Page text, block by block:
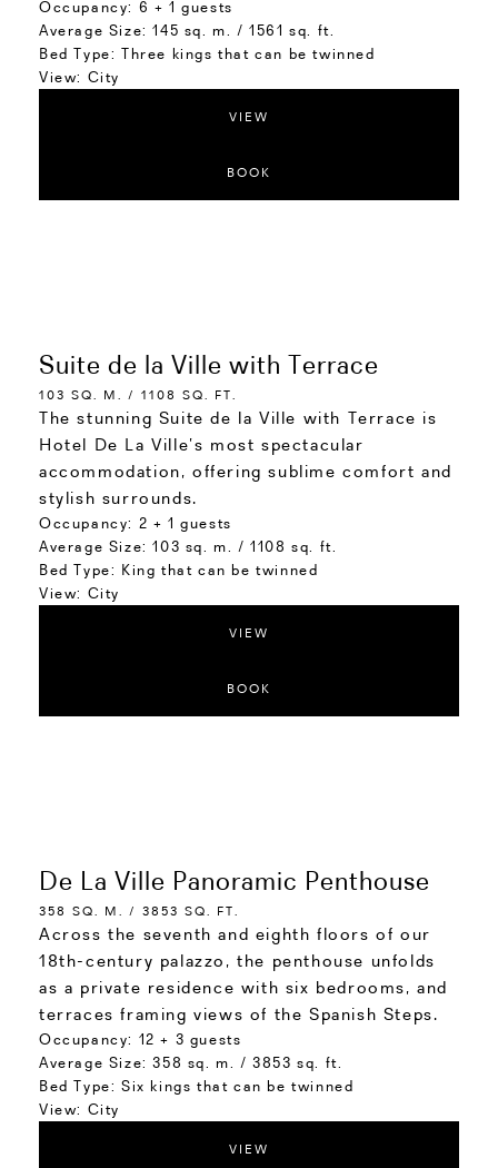
Occupancy: 6 + 1 guests
Average Size:145 sq. m. / 1561 sq. ft.
Bed Type: Three kings that can be twinned
View: City
VIEW
BOOK
Suite de la Ville with Terrace
103 SQ. M. / 1108 SQ. FT.
The stunning Suite de la Ville with Terrace is
Hotel De La Ville’s most spectacular
accommodation, offering sublime comfort and
stylish surrounds.
Occupancy: 2 + 1 guests
Average Size:103 sq. m. / 1108 sq. ft.
Bed Type: King that can be twinned
View: City
VIEW
BOOK
De La Ville Panoramic Penthouse
358 SQ. M. / 3853 SQ. FT.
Across the seventh and eighth floors of our
18th-century palazzo, the penthouse unfolds
as a private residence with six bedrooms, and
terraces framing views of the Spanish Steps.
Occupancy: 12 + 3 guests
Average Size:358 sq. m. / 3853 sq. ft.
Bed Type: Six kings that can be twinned
View: City
VIEW